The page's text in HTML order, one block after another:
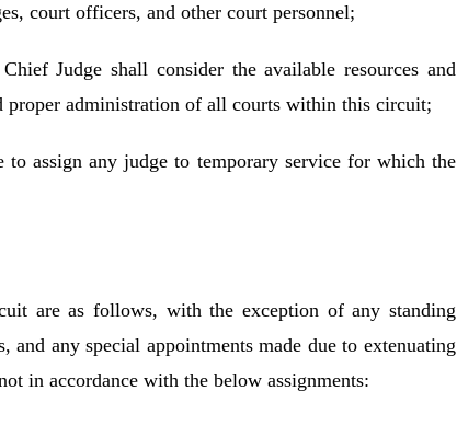
court officers, and other court personnel;
Judge shall consider the available resources and
proper administration of all courts within this circuit;
assign any judge to temporary service for which the
are as follows, with the exception of any standing
and any special appointments made due to extenuating
in accordance with the below assignments: